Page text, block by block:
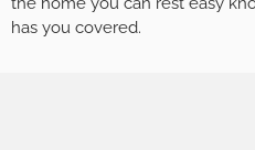
has you covered.